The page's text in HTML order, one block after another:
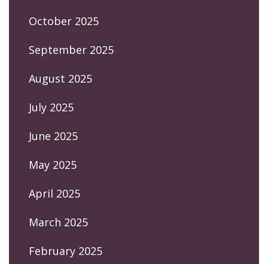
October 2025
September 2025
August 2025
July 2025
June 2025
May 2025
April 2025
March 2025
February 2025